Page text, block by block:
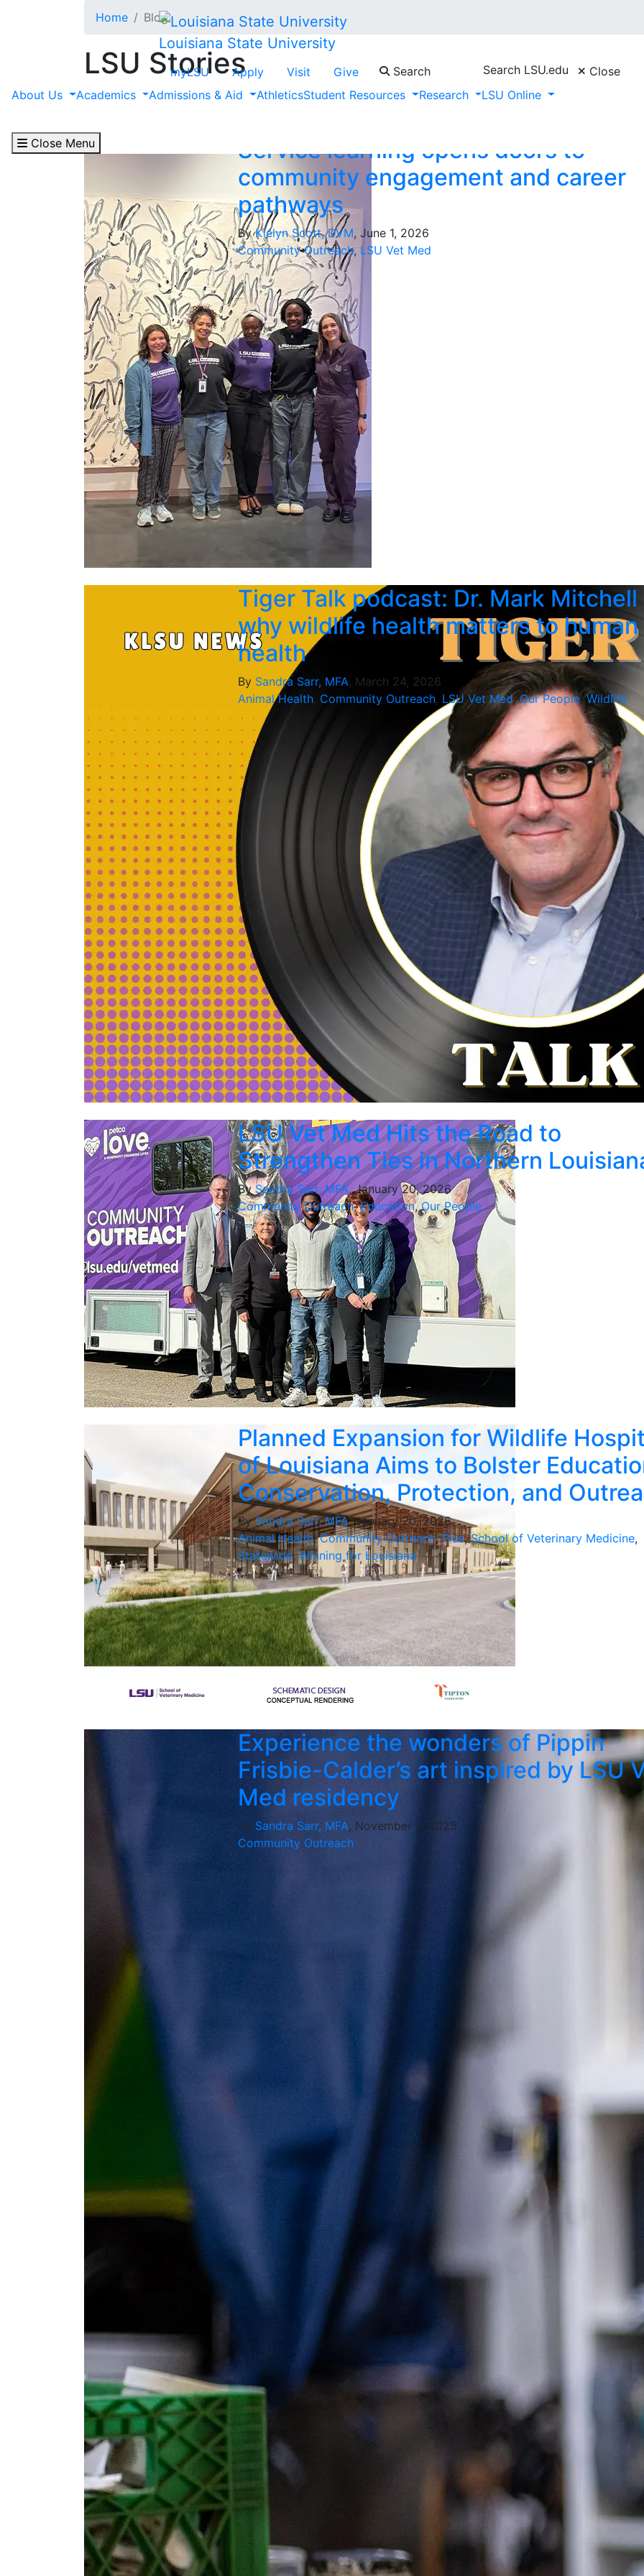
Louisiana State University
myLSU Apply Visit Give Search Search LSU.edu
Close
About Us
Academics Admissions & Aid AthleticsStudent Resources Research LSU Online
Close Menu
Home Blog
LSU Stories
Filter by "Community Outreach"
Service learning opens doors to
community engagement and career
pathways
ByKielyn Scott, DVM, June 1, 2026
Community Outreach,LSU Vet Med
Tiger Talk podcast: Dr. Mark Mitchell
why wildlife health matters to human
health
By Sandra Sarr, MFA, March 24, 2026
Animal Health, Community Outreach, LSU Vet Med,Our People,Wildlife
LSU Vet Med Hits the Road to
Strengthen Ties in Northern
BySandra Sarr, MFA, January 20, 2026
Community Outreach,Education,Our People
Planned Expansion for Wildlife
of Louisiana Aims to Bolster
Conservation, Protection, and
BySandra Sarr, MFA, January 20, 2026
Animal Health,Community Outreach,Plus,School of Veterinary Medicine,
Statewide,Winning for Louisiana
Experience the wonders of Pippin
Frisbie-Calder’s art inspired by LSU
Med residency
By Sandra Sarr, MFA, November 4, 2025
Community Outreach